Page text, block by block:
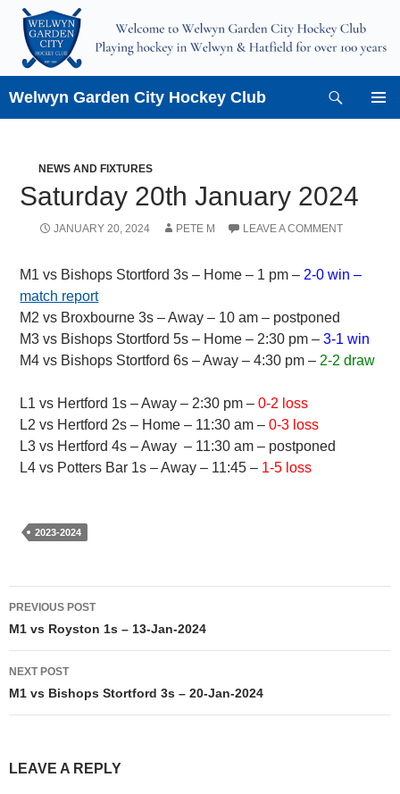
Skip
content
Welwyn Garden City Hockey Club
NEWS AND FIXTURES
Saturday 20th January 2024
JANUARY 20, 2024 PETE M LEAVE A COMMENT
M1 vs Bishops Stortford 3s – Home – 1 pm – 2-0 win –
match report
M2 vs Broxbourne 3s – Away – 10 am – postponed
M3 vs Bishops Stortford 5s – Home – 2:30 pm –3-1 win
M4 vs Bishops Stortford 6s – Away – 4:30 pm – 2-2 draw
L1 vs Hertford 1s – Away – 2:30 pm –0-2 loss
L2 vs Hertford 2s – Home – 11:30 am –0-3 loss
L3 vs Hertford 4s – Away – 11:30 am – postponed
L4 vs Potters Bar 1s – Away – 11:45 – 1-5 loss
2023-2024
Post
navigation
PREVIOUS POST
M1 vs Royston 1s – 13-Jan-2024
NEXT POST
M1 vs Bishops Stortford 3s – 20-Jan-2024
LEAVE A REPLY